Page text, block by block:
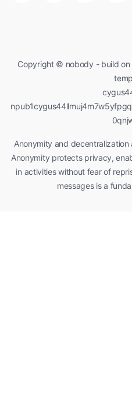
Copyright © nobody - build on
Anonymity and decentralization
Anonymity protects privacy,
in activities without fear of
messages is a